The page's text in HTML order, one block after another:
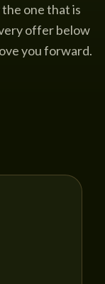
one that is
offer below
you forward.